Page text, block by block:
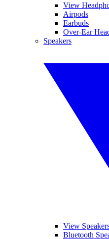
View
Airpods
Earbuds
Over-Ear
Speakers
View
Bluetooth